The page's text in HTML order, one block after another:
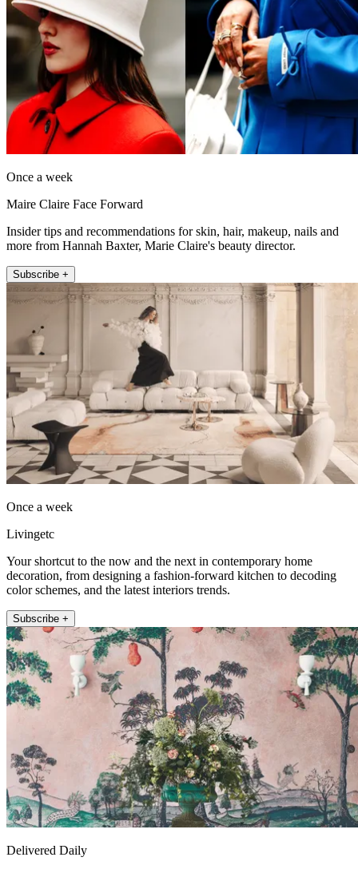
Once a week
Maire Claire Face Forward
Insider tips and recommendations for skin, hair, makeup, nails and
more from Hannah Baxter, Marie Claire's beauty director.
Subscribe +
Once a week
Livingetc
Your shortcut to the now and the next in contemporary home
decoration, from designing a fashion-forward kitchen to decoding
color schemes, and the latest interiors trends.
Subscribe +
Delivered Daily